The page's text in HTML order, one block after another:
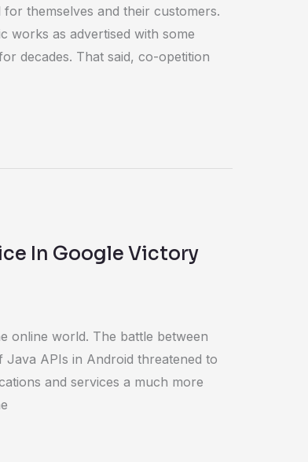
themselves and their customers.
works as advertised with some
decades. That said, co-opetition
In Google Victory
online world. The battle between
APIs in Android threatened to
and services a much more